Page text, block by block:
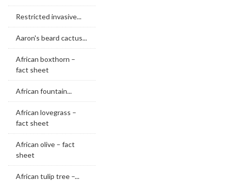
Restricted invasive...
Aaron's beard cactus...
African boxthorn –
fact sheet
African fountain...
African lovegrass –
fact sheet
African olive – fact
sheet
African tulip tree –...